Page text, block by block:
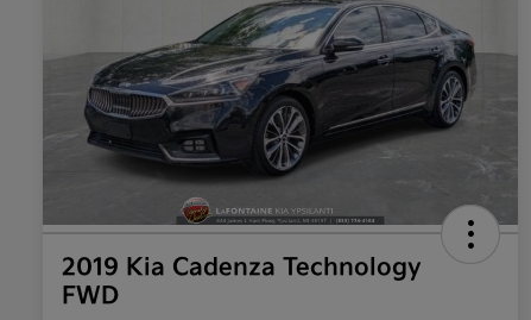
2019 Kia Cadenza Technology
FWD